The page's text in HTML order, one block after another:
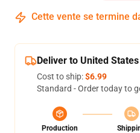
Cette vente se termine
Deliver to United States
Cost to ship:$6.99
Standard - Order today to
Production